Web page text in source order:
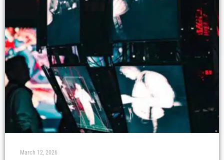
March 12, 2026